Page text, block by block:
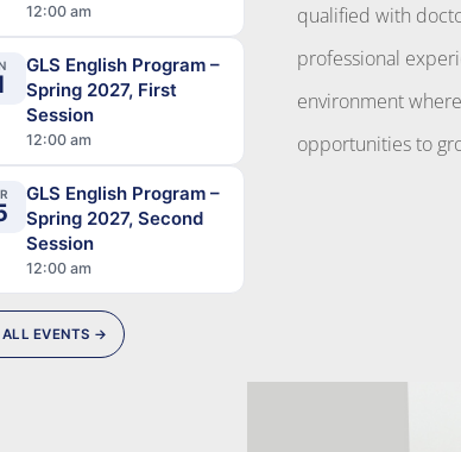
12:00 am
GLS English Program –
Spring 2027, First
Session
12:00 am
GLS English Program –
Spring 2027, Second
Session
12:00 am
ALL EVENTS →
qualified with
professional
environment
opportunities to